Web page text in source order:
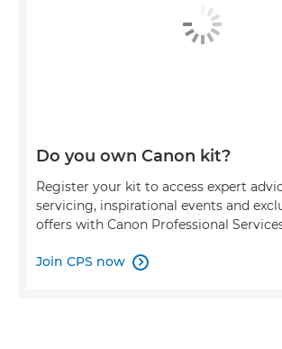
Do you own Canon kit?
Register your kit to access expert
servicing, inspirational events and
offers with Canon Professional
Join CPS now 